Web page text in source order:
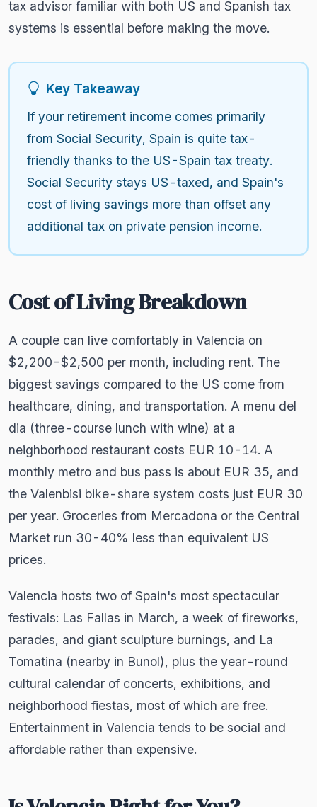
tax advisor familiar with both US and Spanish tax
systems is essential before making the move.
Key Takeaway
If your retirement income comes primarily
from Social Security, Spain is quite tax-
friendly thanks to the US-Spain tax treaty.
Social Security stays US-taxed, and Spain's
cost of living savings more than offset any
additional tax on private pension income.
Cost of Living Breakdown
A couple can live comfortably in Valencia on
$2,200-$2,500 per month, including rent. The
biggest savings compared to the US come from
healthcare, dining, and transportation. A menu del
dia (three-course lunch with wine) at a
neighborhood restaurant costs EUR 10-14. A
monthly metro and bus pass is about EUR 35, and
the Valenbisi bike-share system costs just EUR 30
per year. Groceries from Mercadona or the Central
Market run 30-40% less than equivalent US
prices.
Valencia hosts two of Spain's most spectacular
festivals: Las Fallas in March, a week of fireworks,
parades, and giant sculpture burnings, and La
Tomatina (nearby in Bunol), plus the year-round
cultural calendar of concerts, exhibitions, and
neighborhood fiestas, most of which are free.
Entertainment in Valencia tends to be social and
affordable rather than expensive.